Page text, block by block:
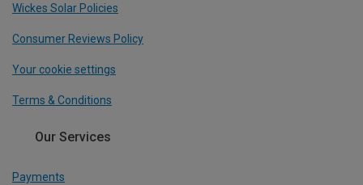
Wickes Solar Policies
Consumer Reviews Policy
Your cookie settings
Terms & Conditions
Our Services
Payments